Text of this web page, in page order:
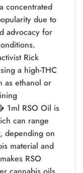
due to
advocacy for
Rick
a high-THC
as ethanol or
1ml RSO Oil is
can range
depending on
material and
RSO